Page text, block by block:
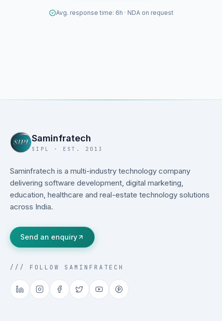
Avg. response time: 6h · NDA on request
Saminfratech
SIPL · EST. 2013
Saminfratech is a multi-industry technology company
delivering software development, digital marketing,
education, healthcare and real-estate technology solutions
across India.
Send an enquiry
/// FOLLOW SAMINFRATECH